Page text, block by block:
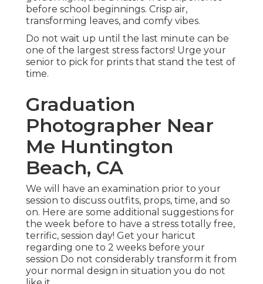
before school beginnings. Crisp air,
transforming leaves, and comfy vibes.
Do not wait up until the last minute can be
one of the largest stress factors! Urge your
senior to pick for prints that stand the test of
time.
Graduation
Photographer Near
Me Huntington
Beach, CA
We will have an examination prior to your
session to discuss outfits, props, time, and so
on. Here are some additional suggestions for
the week before to have a stress totally free,
terrific, session day! Get your haricut
regarding one to 2 weeks before your
session Do not considerably transform it from
your normal design in situation you do not